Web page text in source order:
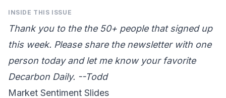
INSIDE THIS ISSUE
Thank you to the the 50+ people that signed up
this week. Please share the newsletter with one
person today and let me know your favorite
Decarbon Daily. --Todd
Market Sentiment Slides